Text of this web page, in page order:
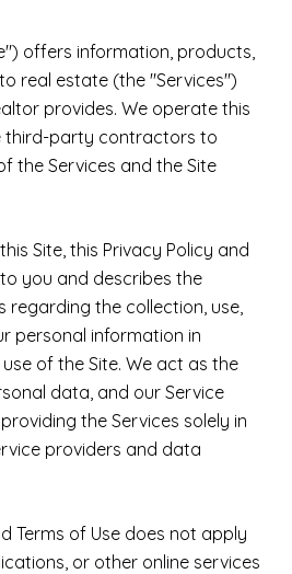
offers information, products,
real estate (the "Services")
provides. We operate this
third-party contractors to
the Services and the Site
Site, this Privacy Policy and
you and describes the
regarding the collection, use,
personal information in
of the Site. We act as the
data, and our Service
the Services solely in
providers and data
Terms of Use does not apply
or other online services